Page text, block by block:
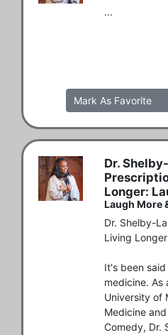
...
Mark As Favorite
Dr.
Longer:
Laugh More
Dr. Shelby-
Living
It's been
medicine. As
University of
Medicine
Comedy, Dr.